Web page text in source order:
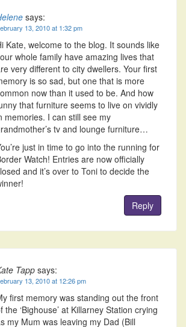
says:
13, 2010 at 1:32 pm
Kate, welcome to the blog. It sounds like
whole family have amazing lives that
very different to city dwellers. Your first
is so sad, but one that is more
now than it used to be. And how
that furniture seems to live on vividly
memories. I can still see my
tv and lounge furniture…
just in time to go into the running for
Watch! Entries are now officially
and it’s over to Toni to decide the
Reply
Tappsays:
13, 2010 at 12:26 pm
first memory was standing out the front
the ‘Bighouse’ at Killarney Station crying
my Mum was leaving my Dad (Bill